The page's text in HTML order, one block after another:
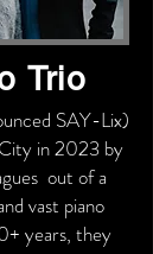
Trio
SAY-Lix)
in 2023 by
out of a
vast piano
years, they